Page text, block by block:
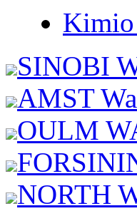
Kimio
SINOBI
AMST
OULM
NORTH